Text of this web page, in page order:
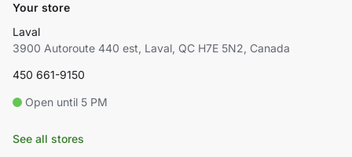
Your store
Laval
3900 Autoroute 440 est, Laval, QC H7E 5N2, Canada
450 661-9150
Open until 5 PM
See all stores